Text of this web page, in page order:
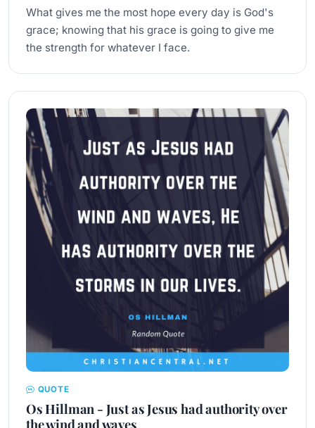
What gives me the most hope every day is God's
grace; knowing that his grace is going to give me
the strength for whatever I face.
QUOTE
Os Hillman - Just as Jesus had authority over
the wind and waves